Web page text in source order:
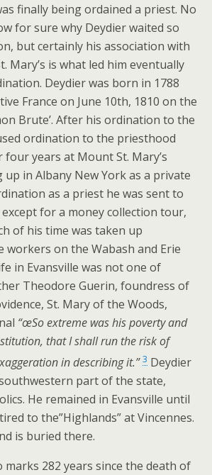
finally being ordained a priest. No
for sure why Deydier waited so
but certainly his association with
Mary’s is what led him eventually
Deydier was born in 1788
France on June 10th, 1810 on the
Brute’. After his ordination to the
ordination to the priesthood
years at Mount St. Mary’s
in Albany New York as a private
as a priest he was sent to
except for a money collection tour,
of his time was taken up
on the Wabash and Erie
in Evansville was not one of
Theodore Guerin, foundress of
St. Mary of the Woods,
“œSo extreme was his poverty and
that I shall run the risk of
in describing it.” 3 Deydier
part of the state,
He remained in Evansville until
to the”Highlands” at Vincennes.
is buried there.
marks 282 years since the death of